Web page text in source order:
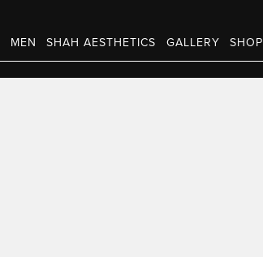
MEN SHAH AESTHETICS GALLERY SHOP